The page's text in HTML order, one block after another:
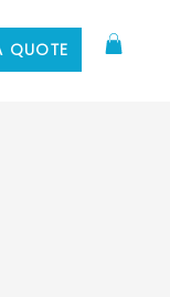
QUOTE